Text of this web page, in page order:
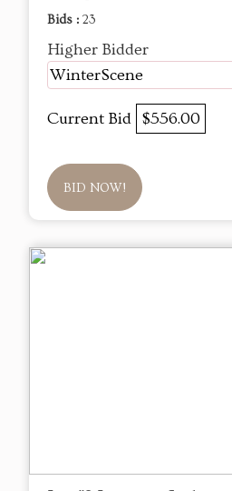
Bids : 23
Higher Bidder
WinterScene
Current Bid $556.00
BID NOW!